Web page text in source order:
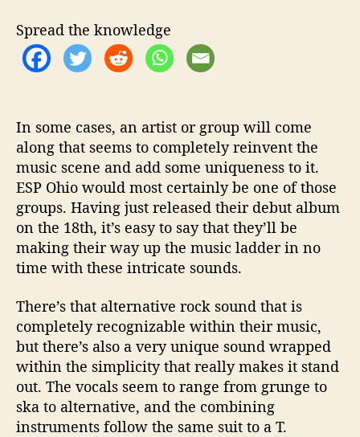
t
h
S
m
a
s
h
i
g
o
u
n
d
Spread the knowledge
In some cases, an artist or group will come
along that seems to completely reinvent the
music scene and add some uniqueness to it.
ESP Ohio would most certainly be one of those
groups. Having just released their debut album
on the 18th, it’s easy to say that they’ll be
making their way up the music ladder in no
time with these intricate sounds.
There’s that alternative rock sound that is
completely recognizable within their music,
but there’s also a very unique sound wrapped
within the simplicity that really makes it stand
out. The vocals seem to range from grunge to
ska to alternative, and the combining
instruments follow the same suit to a T.